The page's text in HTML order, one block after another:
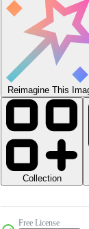
Reimagine This
Collection
Free License